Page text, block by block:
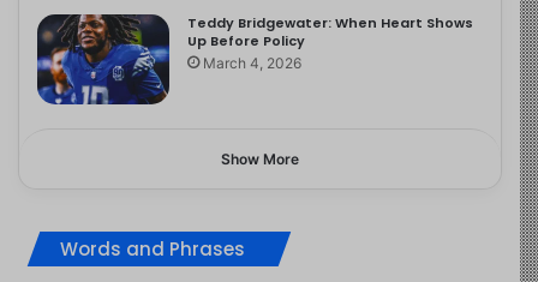
Teddy Bridgewater: When Heart Shows
Up Before Policy
March 4, 2026
Show More
Words and Phrases